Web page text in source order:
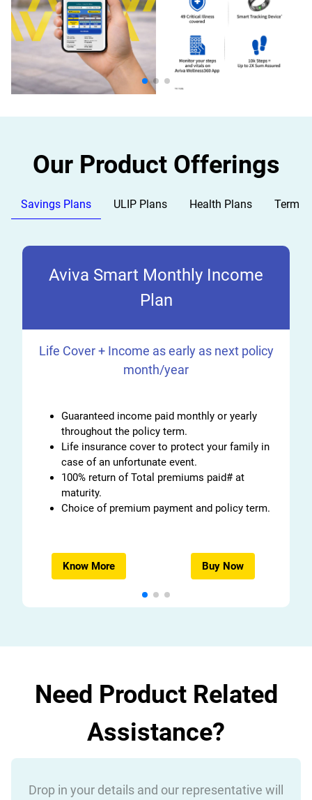
Our Product Offerings
Savings Plans ULIP Plans Health Plans Term
Aviva Smart Monthly Income
Plan
Life Cover + Income as early as next policy
month/year
Guaranteed income paid monthly or yearly
throughout the policy term.
Life insurance cover to protect your family in
case of an unfortunate event.
100% return of Total premiums paid# at
maturity.
Choice of premium payment and policy term.
Know More Buy Now
Need Product Related
Assistance?
Drop in your details and our representative will